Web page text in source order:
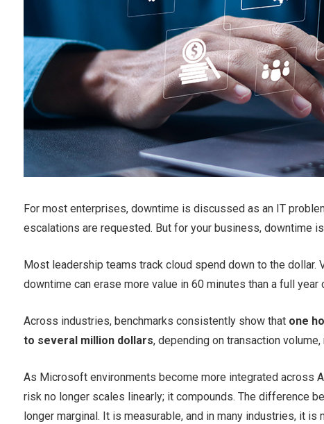
For most enterprises, downtime is discussed as an IT
escalations are requested. But for your business, downtime
Most leadership teams track cloud spend down to the dollar.
downtime can erase more value in 60 minutes than a full year
Across industries, benchmarks consistently show that one
to several million dollars, depending on transaction
As Microsoft environments become more integrated across
risk no longer scales linearly; it compounds. The difference
longer marginal. It is measurable, and in many industries, it is